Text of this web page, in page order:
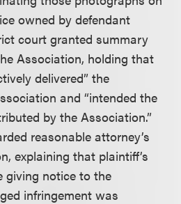
owned by defendant
court granted summary
Association, holding that
delivered” the
and “intended the
by the Association.”
reasonable attorney’s
explaining that plaintiff’s
giving notice to the
infringement was